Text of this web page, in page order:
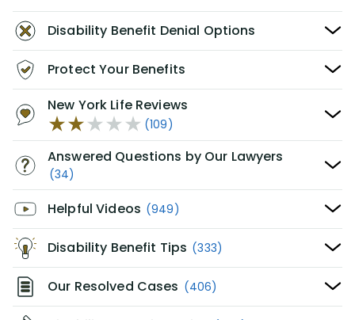
Disability Benefit Denial Options
Protect Your Benefits
New York Life Reviews
(109)
Answered Questions by Our Lawyers
(34)
Helpful Videos (949)
Disability Benefit Tips (333)
Our Resolved Cases (406)